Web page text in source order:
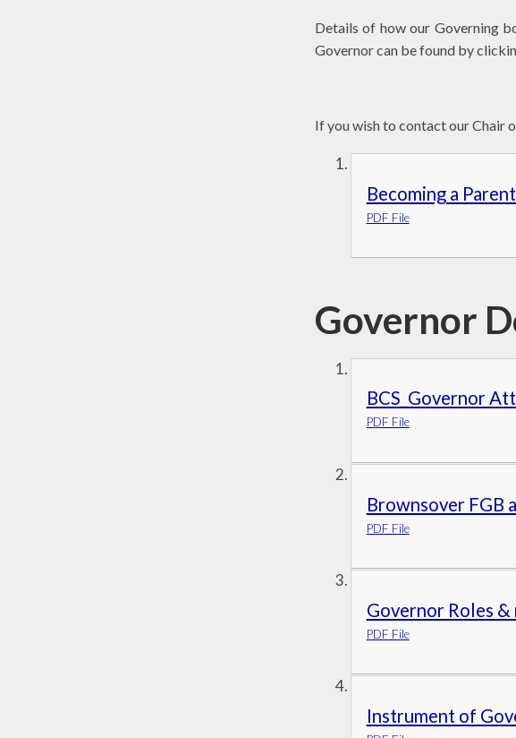
Details of how our Governing
Governor can be found by
If you wish to contact our Chair
Becoming a
PDF File
Governor
BCS_Governor
PDF File
Brownsover FGB
PDF File
Governor Roles
PDF File
Instrument of